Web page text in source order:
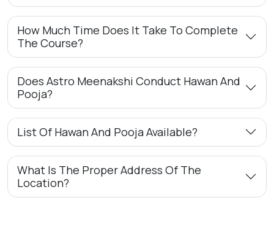
How Much Time Does It Take To Complete
The Course?
Does Astro Meenakshi Conduct Hawan And
Pooja?
List Of Hawan And Pooja Available?
What Is The Proper Address Of The
Location?